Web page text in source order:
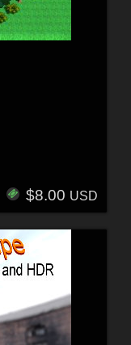
$8.00 USD